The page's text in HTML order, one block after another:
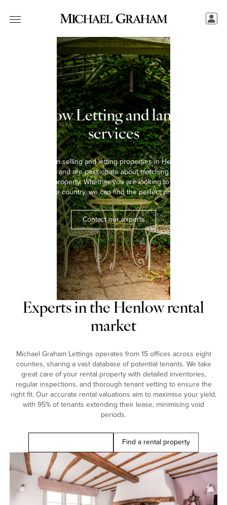
Henlow Letting and landlord
services
We have been selling and letting properties in Henlow for over
five decades and are passionate about matching every tenant
with the right property. Whether you are looking to rent a home in
the town or the country, we can find the perfect property for you.
Contact our experts
Experts in the Henlow rental
market
Michael Graham Lettings operates from 15 offices across eight
counties, sharing a vast database of potential tenants. We take
great care of your rental property with detailed inventories,
regular inspections, and thorough tenant vetting to ensure the
right fit. Our accurate rental valuations aim to maximise your yield,
with 95% of tenants extending their lease, minimising void
periods.
Find a rental property